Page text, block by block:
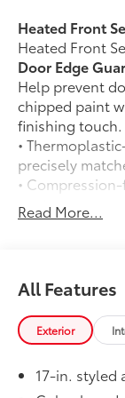
Heated Front
Heated Front
Door Edge
Help prevent
chipped paint
finishing touch.
•
precisely
•
contours
• Blend
50 State
Spray-On
Get the spray-
tough and
permanently
Read More...
All Features
Exterior
17-in. styled